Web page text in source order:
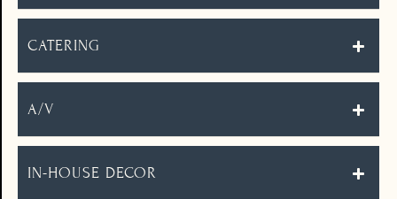
CATERING
A/V
IN-HOUSE DECOR